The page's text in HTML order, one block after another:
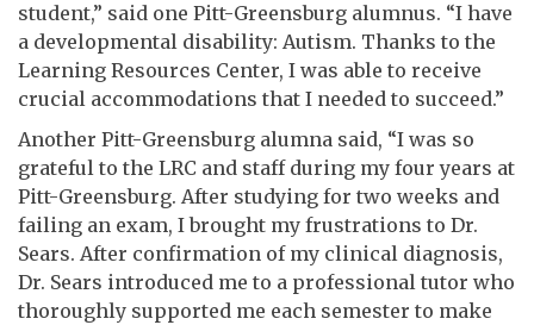
student,” said one Pitt-Greensburg alumnus. “I have
a developmental disability: Autism. Thanks to the
Learning Resources Center, I was able to receive
crucial accommodations that I needed to succeed.”
Another Pitt-Greensburg alumna said, “I was so
grateful to the LRC and staff during my four years at
Pitt-Greensburg. After studying for two weeks and
failing an exam, I brought my frustrations to Dr.
Sears. After confirmation of my clinical diagnosis,
Dr. Sears introduced me to a professional tutor who
thoroughly supported me each semester to make